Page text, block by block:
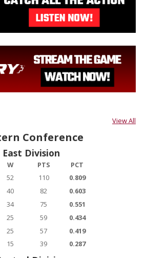
View All
Conference
East Division
W PTS
PCT
52 110
0.809
40 82
0.603
34 75
0.551
25 59
0.434
25 57
0.419
15 39 0.287